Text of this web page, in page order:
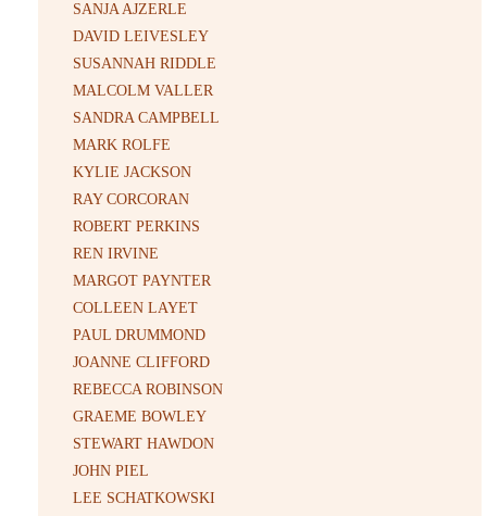
SANJA AJZERLE
DAVID LEIVESLEY
SUSANNAH RIDDLE
MALCOLM VALLER
SANDRA CAMPBELL
MARK ROLFE
KYLIE JACKSON
RAY CORCORAN
ROBERT PERKINS
REN IRVINE
MARGOT PAYNTER
COLLEEN LAYET
PAUL DRUMMOND
JOANNE CLIFFORD
REBECCA ROBINSON
GRAEME BOWLEY
STEWART HAWDON
JOHN PIEL
LEE SCHATKOWSKI